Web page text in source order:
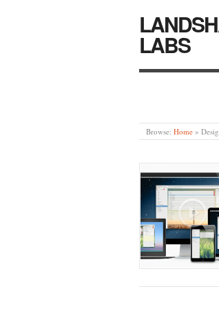
LABS
Browse: Home »